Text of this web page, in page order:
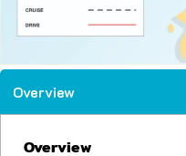
Overview
Overview